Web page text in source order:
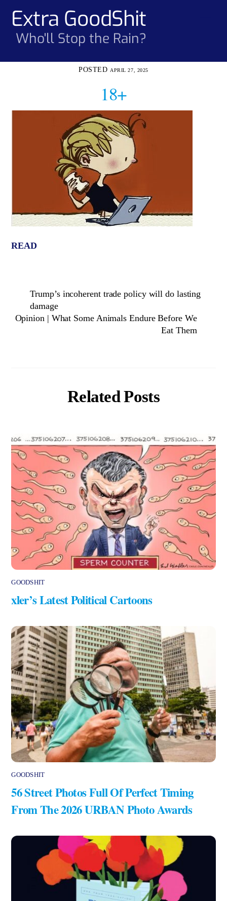
contentExtra GoodShit
Who'll Stop the Rain?
APRIL 27, 2025
18+
READ
Trump’s incoherent trade policy will do lasting
damage
Opinion | What Some Animals Endure Before We
Eat Them
Related Posts
GOODSHIT
xler’s Latest Political Cartoons
GOODSHIT
56 Street Photos Full Of Perfect Timing
From The 2026 URBAN Photo Awards